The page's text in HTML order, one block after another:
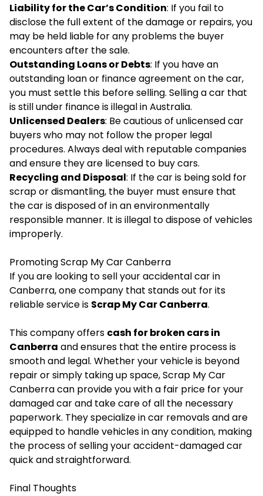
Liability for the Car’s Condition: If you fail to
disclose the full extent of the damage or repairs, you
may be held liable for any problems the buyer
encounters after the sale.
Outstanding Loans or Debts: If you have an
outstanding loan or finance agreement on the car,
you must settle this before selling. Selling a car that
is still under finance is illegal in Australia.
Unlicensed Dealers: Be cautious of unlicensed car
buyers who may not follow the proper legal
procedures. Always deal with reputable companies
and ensure they are licensed to buy cars.
Recycling and Disposal: If the car is being sold for
scrap or dismantling, the buyer must ensure that
the car is disposed of in an environmentally
responsible manner. It is illegal to dispose of vehicles
improperly.
Promoting Scrap My Car Canberra
If you are looking to sell your accidental car in
Canberra, one company that stands out for its
reliable service is Scrap My Car Canberra.
This company offers cash for broken cars in
Canberra and ensures that the entire process is
smooth and legal. Whether your vehicle is beyond
repair or simply taking up space, Scrap My Car
Canberra can provide you with a fair price for your
damaged car and take care of all the necessary
paperwork. They specialize in car removals and are
equipped to handle vehicles in any condition, making
the process of selling your accident-damaged car
quick and straightforward.
Final Thoughts